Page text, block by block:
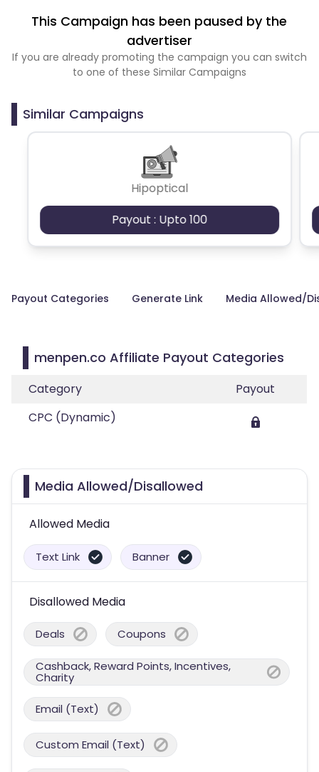
This Campaign has been paused by the
advertiser
If you are already promoting the campaign you can switch
to one of these Similar Campaigns
Similar Campaigns
Hipoptical
Payout : Upto 100
Payout Categories Generate Link Media Allowed/
menpen.co Affiliate Payout Categories
Category
Payout
CPC (Dynamic)
Media Allowed/Disallowed
Allowed Media
Text Link Banner
Disallowed Media
Deals Coupons
Cashback, Reward Points, Incentives,
Charity
Email (Text)
Custom Email (Text)